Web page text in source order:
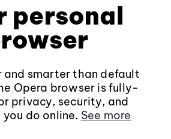
personal
and smarter than default
Opera browser is fully-
privacy, security, and
do online. See more